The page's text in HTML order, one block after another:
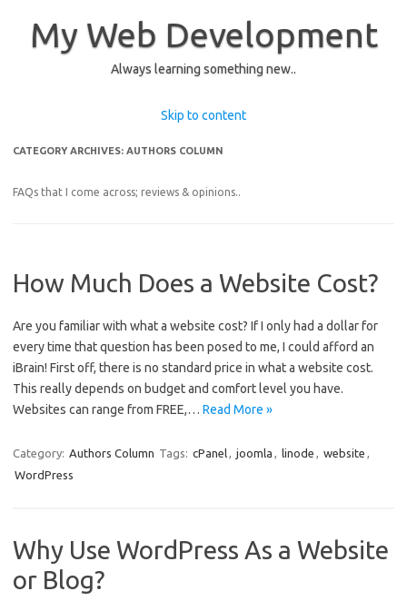
My Web Development
Always learning something new..
Skip to content
CATEGORY ARCHIVES: AUTHORS COLUMN
FAQs that I come across; reviews & opinions..
How Much Does a Website Cost?
Are you familiar with what a website cost? If I only had a dollar for
every time that question has been posed to me, I could afford an
iBrain! First off, there is no standard price in what a website cost.
This really depends on budget and comfort level you have.
Websites can range from FREE,… Read More »
Category: Authors Column Tags: cPanel, joomla , linode , website ,
WordPress
Why Use WordPress As a Website
or Blog?